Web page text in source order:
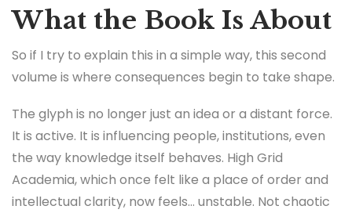
What the Book Is About
So if I try to explain this in a simple way, this second
volume is where consequences begin to take shape.
The glyph is no longer just an idea or a distant force.
It is active. It is influencing people, institutions, even
the way knowledge itself behaves. High Grid
Academia, which once felt like a place of order and
intellectual clarity, now feels… unstable. Not chaotic